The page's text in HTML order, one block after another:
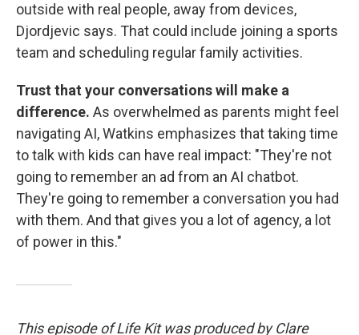
outside with real people, away from devices,
Djordjevic says. That could include joining a sports
team and scheduling regular family activities.
Trust that your conversations will make a
difference. As overwhelmed as parents might feel
navigating AI, Watkins emphasizes that taking time
to talk with kids can have real impact: "They're not
going to remember an ad from an AI chatbot.
They're going to remember a conversation you had
with them. And that gives you a lot of agency, a lot
of power in this."
This episode of Life Kit was produced by Clare